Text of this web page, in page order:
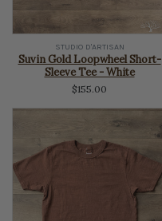
STUDIO D'ARTISAN
Suvin Gold Loopwheel Short-
Sleeve Tee - White
$155.00